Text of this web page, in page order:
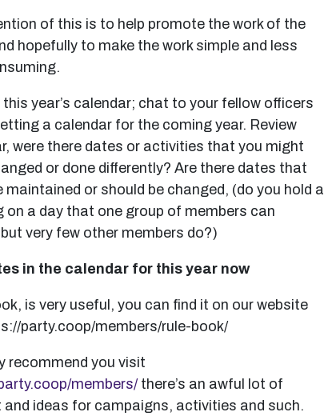
of this is to help promote the work of the
hopefully to make the work simple and less
this year’s calendar; chat to your fellow officers
a calendar for the coming year. Review
were there dates or activities that you might
or done differently? Are there dates that
maintained or should be changed, (do you hold a
on a day that one group of members can
very few other members do?)
in the calendar for this year now
is very useful, you can find it on our website
party.coop/members/rule-book/
recommend you visit
members/there’s an awful lot of
and ideas for campaigns, activities and such.